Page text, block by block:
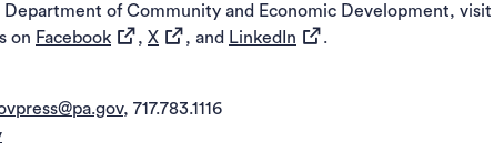
of Community and Economic Development,
on Facebook(opens in a new tab)
, X(opens in a new tab)
, and LinkedIn (opens in a new tab)
.
, 717.783.1116